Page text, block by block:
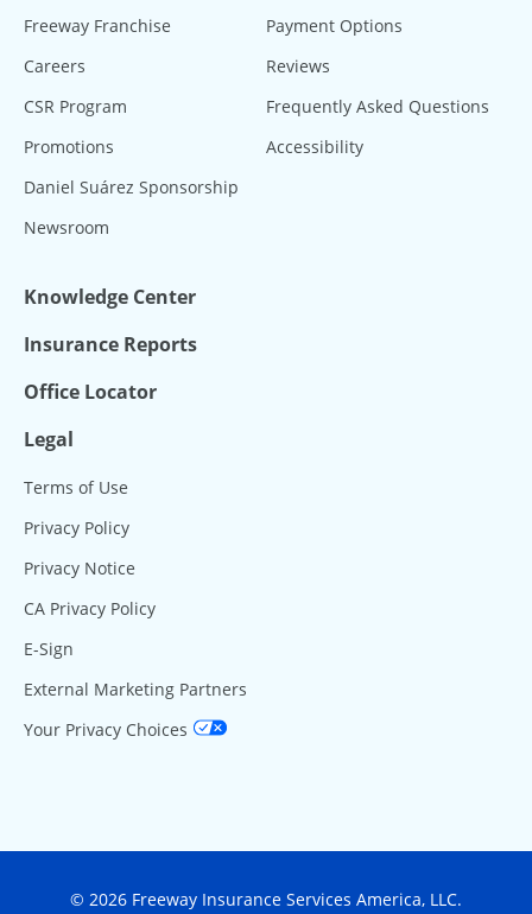
Freeway Franchise
Careers
CSR Program
Promotions
Daniel Suárez Sponsorship
Newsroom
Payment Options
Reviews
Frequently Asked Questions
Accessibility
Knowledge Center
Insurance Reports
Office Locator
Legal
Terms of Use
Privacy Policy
Privacy Notice
CA Privacy Policy
E-Sign
External Marketing Partners
Your Privacy Choices
© 2026 Freeway Insurance Services America, LLC.